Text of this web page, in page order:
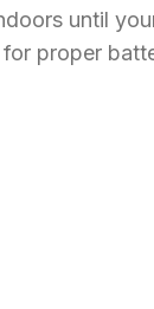
until
proper